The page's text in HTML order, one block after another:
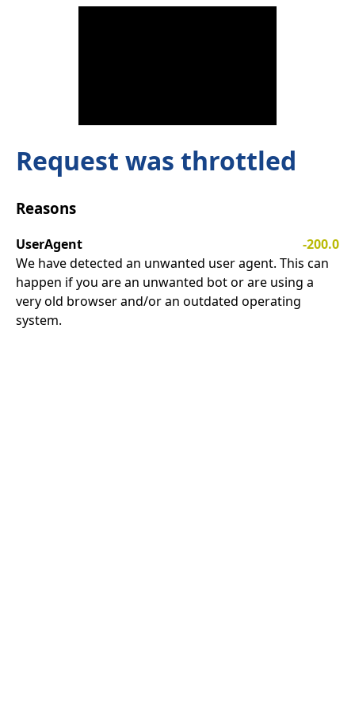
Request was throttled
Reasons
UserAgent
-200.0
We have detected an unwanted user agent. This can
happen if you are an unwanted bot or are using a
very old browser and/or an outdated operating
system.